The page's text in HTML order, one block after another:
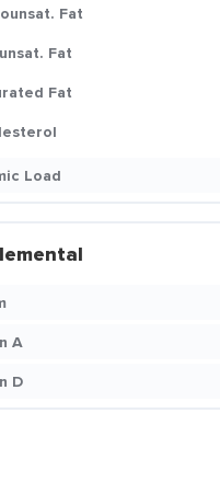
Fat
Fat
Fat
Load
A
D